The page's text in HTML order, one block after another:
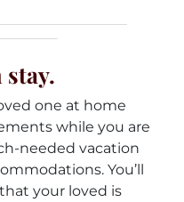
one at home
while you are
needed vacation
You’ll
your loved is